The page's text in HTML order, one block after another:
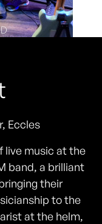
Eccles
live music at the
band, a brilliant
their
to the
at the helm,